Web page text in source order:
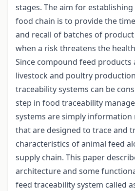
stages. The aim for
food chain is to provide the
and recall of batches of
when a risk threatens the
Since compound feed products
livestock and poultry
traceability systems can be
step in food traceability
systems are simply information
that are designed to trace and
characteristics of animal feed
supply chain. This paper
architecture and some
feed traceability system called